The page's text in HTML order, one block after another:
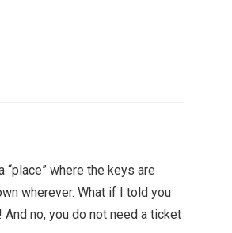
where the keys are
wherever. What if I told you
no, you do not need a ticket